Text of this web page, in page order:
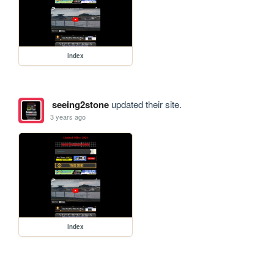
index
seeing2stoneupdated their site.
3 years ago
index